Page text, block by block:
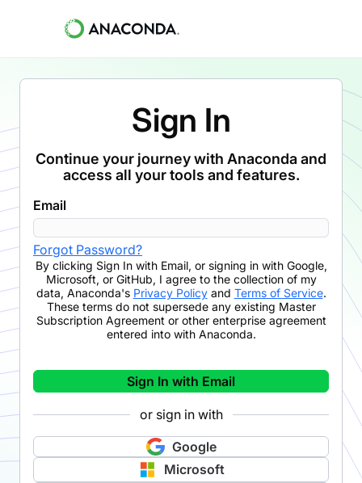
Sign In
Continue your journey with Anaconda and
access all your tools and features.
Email
Forgot Password?
By clicking Sign In with Email, or signing in with Google,
Microsoft, or GitHub, I agree to the collection of my
data, Anaconda's Privacy Policyand Terms of Service.
These terms do not supersede any existing Master
Subscription Agreement or other enterprise agreement
entered into with Anaconda.
Sign In with Email
or sign in with
Google
Microsoft